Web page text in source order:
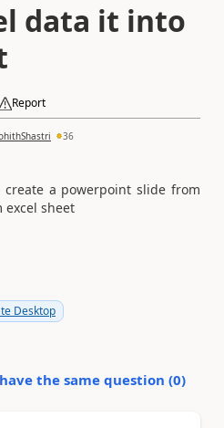
data it into
Report
36
a powerpoint slide from
excel sheet
Desktop
the same question (0)